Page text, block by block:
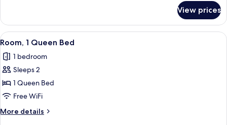
1
King
Bed
View prices
View
all
photos
for
Room,
1
Queen
Bed
A hotel room with a large bed, a
5
Room, 1 Queen Bed
1 bedroom
Sleeps 2
1 Queen Bed
Free WiFi
More details
More